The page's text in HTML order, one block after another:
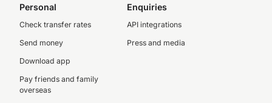
Personal
Check transfer rates
Send money
Download app
Pay friends and family
overseas
Enquiries
API integrations
Press and media